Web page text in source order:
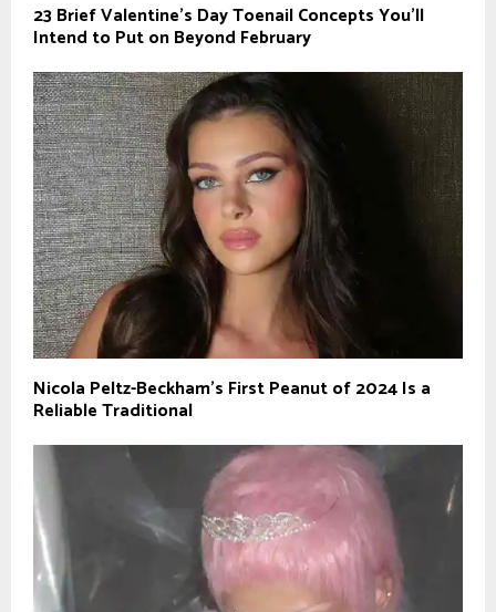
23 Brief Valentine’s Day Toenail Concepts You’ll
Intend to Put on Beyond February
Nicola Peltz-Beckham’s First Peanut of 2024 Is a
Reliable Traditional